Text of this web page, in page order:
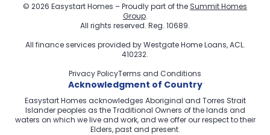
© 2026 Easystart Homes – Proudly part of the Summit Homes
Group.
All rights reserved. Reg. 10689.
All finance services provided byWestgate Home Loans, ACL.
410232.
Privacy PolicyTerms and Conditions
Acknowledgment of Country
Easystart Homes acknowledges Aboriginal and Torres Strait
Islander peoples as the Traditional Owners of the lands and
waters on which we live and work, and we offer our respect to their
Elders, past and present.